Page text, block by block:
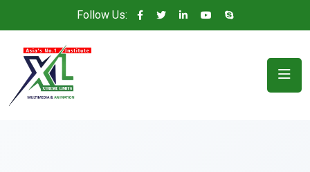
Follow Us: